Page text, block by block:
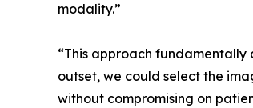
modality.”
“This approach
outset, we could select the
without compromising on